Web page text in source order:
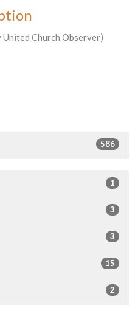
Church Observer)
586
1
3
3
15
2